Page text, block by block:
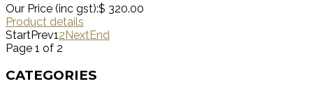
Our Price (inc gst):$ 320.00
Product details
StartPrev1 2NextEnd
Page 1 of 2
CATEGORIES